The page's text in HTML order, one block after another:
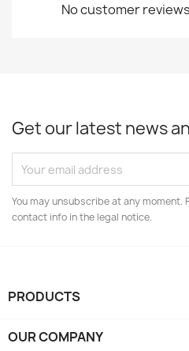
No customer
Get our latest news
You may unsubscribe at any
contact info in the legal notice.
PRODUCTS
OUR COMPANY